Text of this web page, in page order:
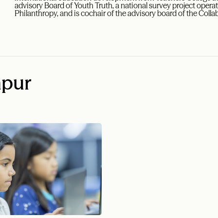
advisory Board of Youth Truth, a national survey project
Philanthropy, and is cochair of the advisory board of the